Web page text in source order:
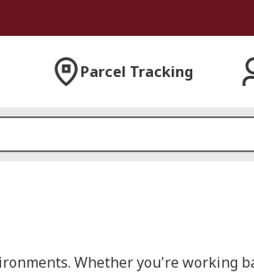
Parcel Tracking
Whether you're working